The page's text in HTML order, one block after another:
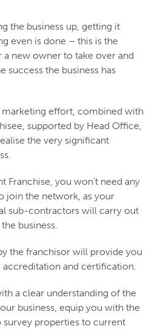
the business up, getting it
even is done – this is the
new owner to take over and
success the business has
marketing effort, combined with
supported by Head Office,
the very significant
Franchise, you won’t need any
join the network, as your
sub-contractors will carry out
business.
the franchisor will provide you
and certification.
a clear understanding of the
business, equip you with the
properties to current